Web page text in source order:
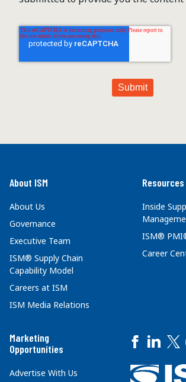
About ISM
About Us
Governance
Executive Team
ISM® Supply Chain
Capability Model
Careers at ISM
ISM Media Relations
Resources
Inside
ISM®
Career
Marketing
Opportunities
Advertise With Us